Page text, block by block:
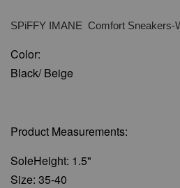
SPiFFY IMANE Comfort Sneakers-
Color:
Black/ Beige
Product Measurements:
SoleHeight: 1.5"
Size: 35-40